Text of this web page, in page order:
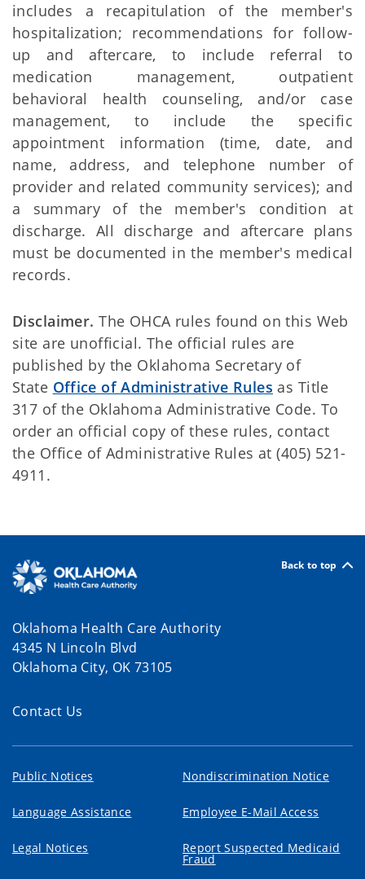
includes a recapitulation of the member's
hospitalization; recommendations for follow-
up and aftercare, to include referral to
medication management, outpatient
behavioral health counseling, and/or case
management, to include the specific
appointment information (time, date, and
name, address, and telephone number of
provider and related community services); and
a summary of the member's condition at
discharge. All discharge and aftercare plans
must be documented in the member's medical
records.
Disclaimer. The OHCA rules found on this Web
site are unofficial. The official rules are
published by the Oklahoma Secretary of
State Office of Administrative Rules as Title
317 of the Oklahoma Administrative Code. To
order an official copy of these rules, contact
the Office of Administrative Rules at (405) 521-
4911.
Back to top
Oklahoma Health Care Authority
4345 N Lincoln Blvd
Oklahoma City, OK 73105
Contact Us
Public Notices Nondiscrimination Notice
Language Assistance Employee E-Mail Access
Legal Notices Report Suspected Medicaid
Fraud